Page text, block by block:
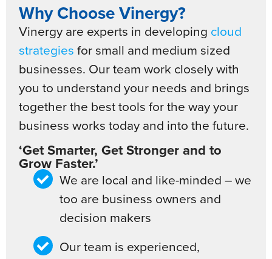
Why Choose Vinergy?
Vinergy are experts in developing cloud
strategiesfor small and medium sized
businesses. Our team work closely with
you to understand your needs and brings
together the best tools for the way your
business works today and into the future.
‘Get Smarter, Get Stronger and to
Grow Faster.’
We are local and like-minded – we
too are business owners and
decision makers
Our team is experienced,